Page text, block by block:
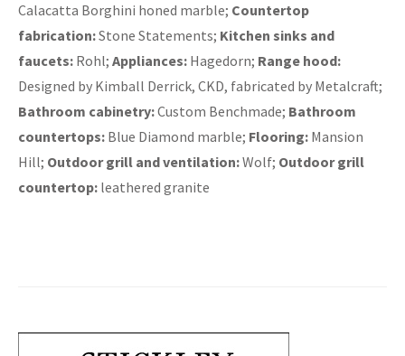
Calacatta Borghini honed marble; Countertop
fabrication:Stone Statements; Kitchen sinks and
faucets: Rohl; Appliances: Hagedorn; Range hood:
Designed by Kimball Derrick, CKD, fabricated by Metalcraft;
Bathroom cabinetry:Custom Benchmade; Bathroom
countertops: Blue Diamond marble; Flooring: Mansion
Hill; Outdoor grill and ventilation:Wolf; Outdoor grill
countertop: leathered granite